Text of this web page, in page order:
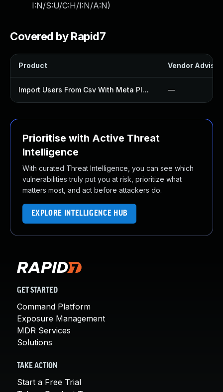
I:N/S:U/C:H/I:N/A:N)
Covered by Rapid7
Product Vendor
Import Users From Csv With Meta Plugin —
Prioritise with Active Threat
Intelligence
With curated Threat Intelligence, you can see which
vulnerabilities truly put you at risk, prioritize what
matters most, and act before attackers do.
EXPLORE INTELLIGENCE HUB
GET STARTED
Command Platform
Exposure Management
MDR Services
Solutions
TAKE ACTION
Start a Free Trial